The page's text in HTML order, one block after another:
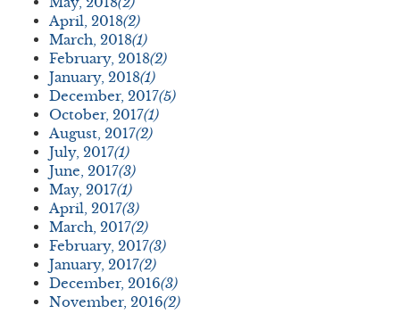
April, 2018(2)
March, 2018(1)
February, 2018(2)
January, 2018(1)
December, 2017(5)
October, 2017(1)
August, 2017(2)
July, 2017(1)
June, 2017(3)
May, 2017(1)
April, 2017(3)
March, 2017(2)
February, 2017(3)
January, 2017(2)
December, 2016(3)
November, 2016(2)